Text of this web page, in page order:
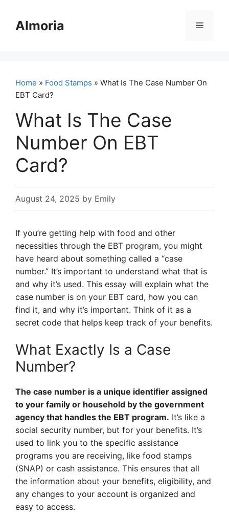
contentAlmoria Menu
Home » Food Stamps » What Is The Case Number On
EBT Card?
What Is The Case
Number On EBT
Card?
August 24, 2025 by Emily
If you’re getting help with food and other
necessities through the EBT program, you might
have heard about something called a “case
number.” It’s important to understand what that is
and why it’s used. This essay will explain what the
case number is on your EBT card, how you can
find it, and why it’s important. Think of it as a
secret code that helps keep track of your benefits.
What Exactly Is a Case
Number?
The case number is a unique identifier assigned
to your family or household by the government
agency that handles the EBT program. It’s like a
social security number, but for your benefits. It’s
used to link you to the specific assistance
programs you are receiving, like food stamps
(SNAP) or cash assistance. This ensures that all
the information about your benefits, eligibility, and
any changes to your account is organized and
easy to access.